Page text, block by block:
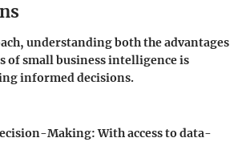
understanding both the advantages
of small business intelligence is
informed decisions.
Making: With access to data-